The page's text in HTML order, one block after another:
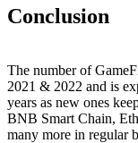
Conclusion
The number of
2021 & 2022 and is
years as new ones
BNB Smart Chain,
many more in regular